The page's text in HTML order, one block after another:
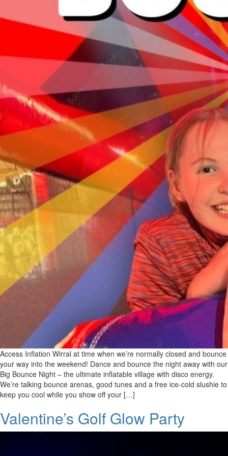
Access Inflation Wirral at time when we’re normally closed and bounce
your way into the weekend! Dance and bounce the night away with our
Big Bounce Night – the ultimate inflatable village with disco energy.
We’re talking bounce arenas, good tunes and a free ice-cold slushie to
keep you cool while you show off your […]
Valentine’s Golf Glow Party